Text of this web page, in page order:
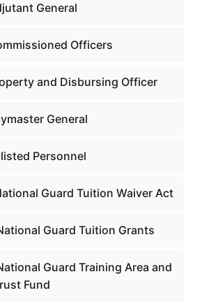
General
Officers
and Disbursing Officer
General
Personnel
Guard Tuition Waiver Act
Guard Tuition Grants
Guard Training Area and
Fund